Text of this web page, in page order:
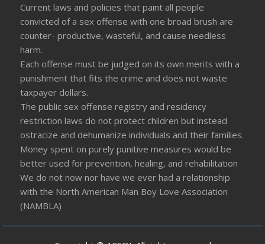
Current laws and policies that paint all people
convicted of a sex offense with one broad brush are
counter- productive, wasteful, and cause needless
harm.
Each offense must be judged on its own merits with a
punishment that fits the crime and does not waste
taxpayer dollars.
The public sex offense registry and residency
restriction laws do not protect children but instead
ostracize and dehumanize individuals and their families.
Money spent on purely punitive measures would be
better used for prevention, healing, and rehabilitation
We do not now nor have we ever had a relationship
with the North American Man Boy Love Association
(NAMBLA)